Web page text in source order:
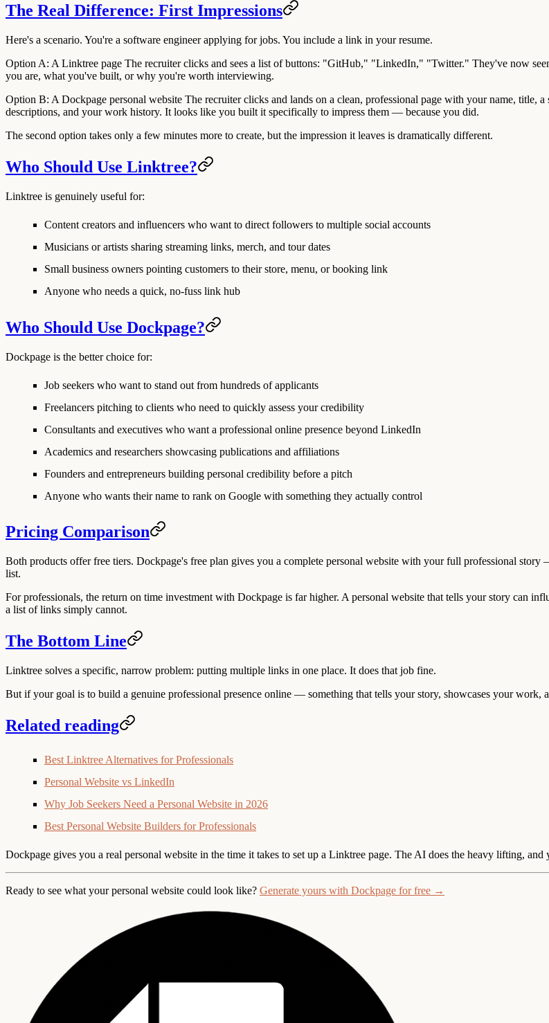
The Real Difference: First Impressions
Here's a scenario. You're a software engineer applying for jobs. You include a link in your resume.
Option A: A Linktree page The recruiter clicks and sees a list of buttons: "GitHub," "LinkedIn," "Twitter." They've now
you are, what you've built, or why you're worth interviewing.
Option B: A Dockpage personal website The recruiter clicks and lands on a clean, professional page with your name,
descriptions, and your work history. It looks like you built it specifically to impress them — because you did.
The second option takes only a few minutes more to create, but the impression it leaves is dramatically different.
Who Should Use Linktree?
Linktree is genuinely useful for:
Content creators and influencers who want to direct followers to multiple social accounts
Musicians or artists sharing streaming links, merch, and tour dates
Small business owners pointing customers to their store, menu, or booking link
Anyone who needs a quick, no-fuss link hub
Who Should Use Dockpage?
Dockpage is the better choice for:
Job seekers who want to stand out from hundreds of applicants
Freelancers pitching to clients who need to quickly assess your credibility
Consultants and executives who want a professional online presence beyond LinkedIn
Academics and researchers showcasing publications and affiliations
Founders and entrepreneurs building personal credibility before a pitch
Anyone who wants their name to rank on Google with something they actually control
Pricing Comparison
Both products offer free tiers. Dockpage's free plan gives you a complete personal website with your full professional
list.
For professionals, the return on time investment with Dockpage is far higher. A personal website that tells your story can
a list of links simply cannot.
The Bottom Line
Linktree solves a specific, narrow problem: putting multiple links in one place. It does that job fine.
But if your goal is to build a genuine professional presence online — something that tells your story, showcases your
Related reading
Best Linktree Alternatives for Professionals
Personal Website vs LinkedIn
Why Job Seekers Need a Personal Website in 2026
Best Personal Website Builders for Professionals
Dockpage gives you a real personal website in the time it takes to set up a Linktree page. The AI does the heavy lifting, and
Ready to see what your personal website could look like? Generate yours with Dockpage for free →